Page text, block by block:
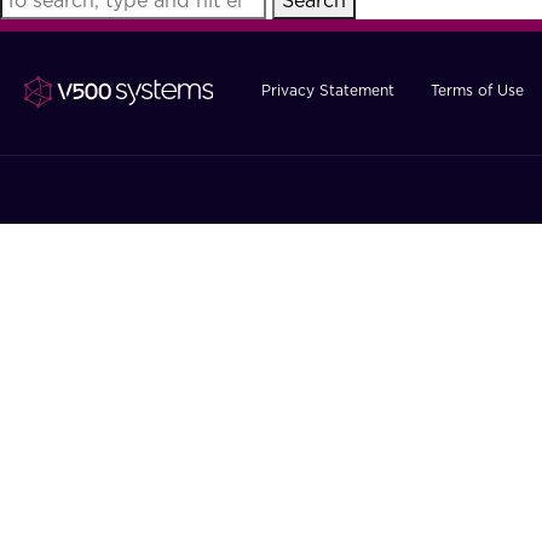
Privacy Statement Terms of Use